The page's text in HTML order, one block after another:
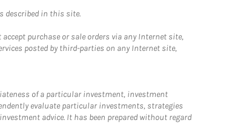
described in this site.
purchase or sale orders via any Internet site,
posted by third-parties on any Internet site,
of a particular investment, investment
evaluate particular investments, strategies
advice. It has been prepared without regard